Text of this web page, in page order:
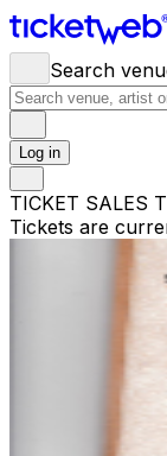
Search
Log in
TICKET SALES
Tickets are